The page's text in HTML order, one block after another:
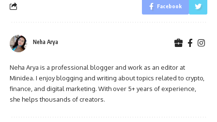
Facebook
Neha Arya
Neha Arya is a professional blogger and work as an editor at
Minidea. I enjoy blogging and writing about topics related to crypto,
finance, and digital marketing. With over 5+ years of experience,
she helps thousands of creators.